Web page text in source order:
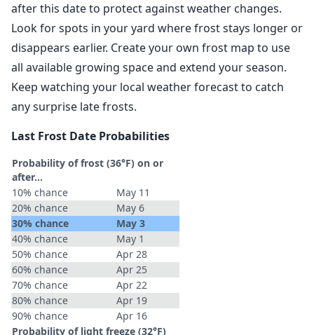
after this date to protect against weather changes.
Look for spots in your yard where frost stays longer or
disappears earlier. Create your own frost map to use
all available growing space and extend your season.
Keep watching your local weather forecast to catch
any surprise late frosts.
Last Frost Date Probabilities
Probability of frost (36°F) on or
after…
10% chance
May 11
20% chance
May 6
30% chance
May 3
40% chance
May 1
50% chance
Apr 28
60% chance
Apr 25
70% chance
Apr 22
80% chance
Apr 19
90% chance
Apr 16
Probability of light freeze (32°F)